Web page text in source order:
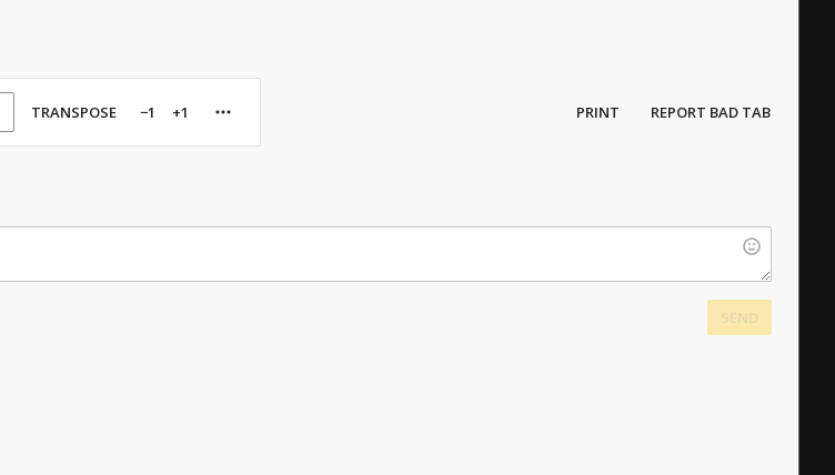
TRANSPOSE −1 +1 PRINT REPORT BAD TAB